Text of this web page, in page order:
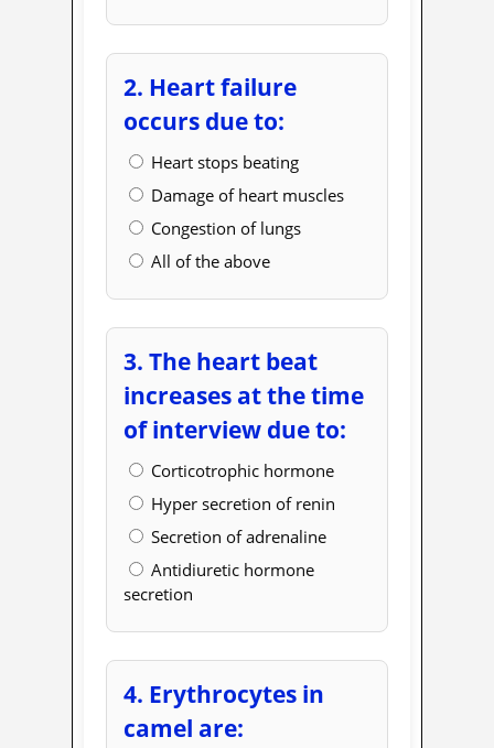
2. Heart failure
occurs due to:
Heart stops beating
Damage of heart muscles
Congestion of lungs
All of the above
3. The heart beat
increases at the time
of interview due to:
Corticotrophic hormone
Hyper secretion of renin
Secretion of adrenaline
Antidiuretic hormone
secretion
4. Erythrocytes in
camel are: